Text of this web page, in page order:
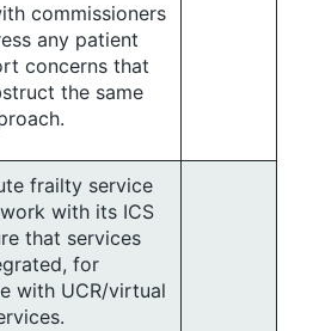
commissioners
any patient
concerns that
the same
frailty service
with its ICS
that services
for
with UCR/virtual